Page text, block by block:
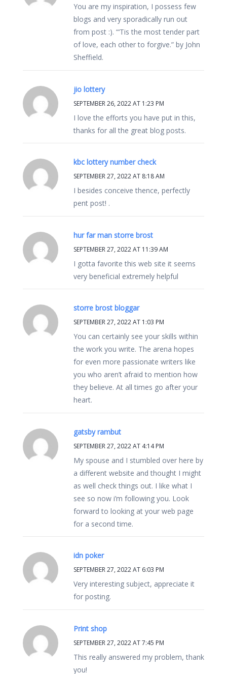
You are my inspiration, I possess few
blogs and very sporadically run out
from post :). “‘Tis the most tender part
of love, each other to forgive.” by John
Sheffield.
jio lottery
SEPTEMBER 26, 2022 AT 1:23 PM
I love the efforts you have put in this,
thanks for all the great blog posts.
kbc lottery number check
SEPTEMBER 27, 2022 AT 8:18 AM
I besides conceive thence, perfectly
pent post! .
hur far man storre brost
SEPTEMBER 27, 2022 AT 11:39 AM
I gotta favorite this web site it seems
very beneficial extremely helpful
storre brost bloggar
SEPTEMBER 27, 2022 AT 1:03 PM
You can certainly see your skills within
the work you write. The arena hopes
for even more passionate writers like
you who aren’t afraid to mention how
they believe. At all times go after your
heart.
gatsby rambut
SEPTEMBER 27, 2022 AT 4:14 PM
My spouse and I stumbled over here by
a different website and thought I might
as well check things out. I like what I
see so now i’m following you. Look
forward to looking at your web page
for a second time.
idn poker
SEPTEMBER 27, 2022 AT 6:03 PM
Very interesting subject, appreciate it
for posting.
Print shop
SEPTEMBER 27, 2022 AT 7:45 PM
This really answered my problem, thank
you!